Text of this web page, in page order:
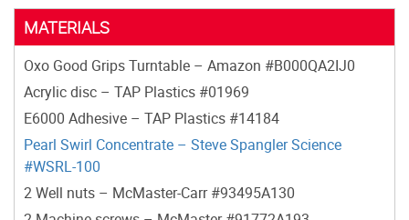
MATERIALS
Oxo Good Grips Turntable – Amazon #B000QA2IJ0
Acrylic disc – TAP Plastics #01969
E6000 Adhesive – TAP Plastics #14184
Pearl Swirl Concentrate – Steve Spangler Science
#WSRL-100
2 Well nuts – McMaster-Carr #93495A130